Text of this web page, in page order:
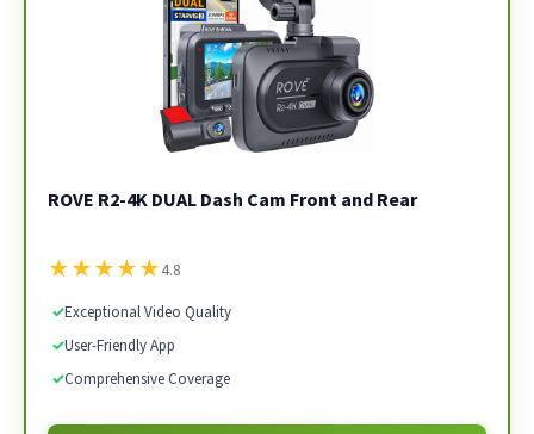
ROVE R2-4K DUAL Dash Cam Front and Rear
★★★★★4.8
✓Exceptional Video Quality
✓User-Friendly App
✓Comprehensive Coverage